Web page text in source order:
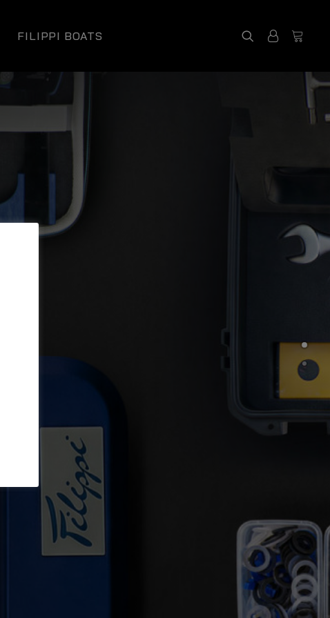
FILIPPI BOATS